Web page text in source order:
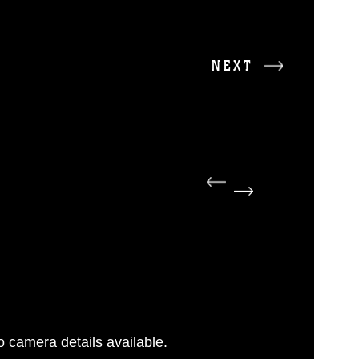
NEXT
camera details available.